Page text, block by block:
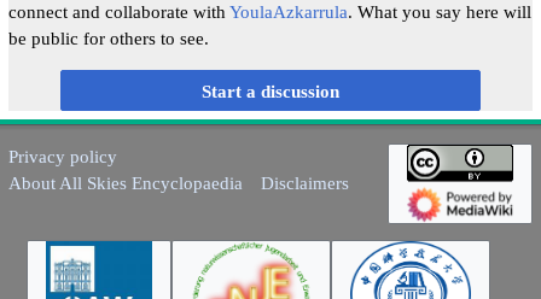
connect and collaborate with YoulaAzkarrula. What you say here will
be public for others to see.
Start a discussion
Privacy policy
About All Skies Encyclopaedia
Disclaimers